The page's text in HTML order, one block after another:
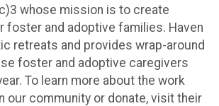
whose mission is to create
foster and adoptive families. Haven
retreats and provides wrap-around
foster and adoptive caregivers
To learn more about the work
our community or donate, visit their